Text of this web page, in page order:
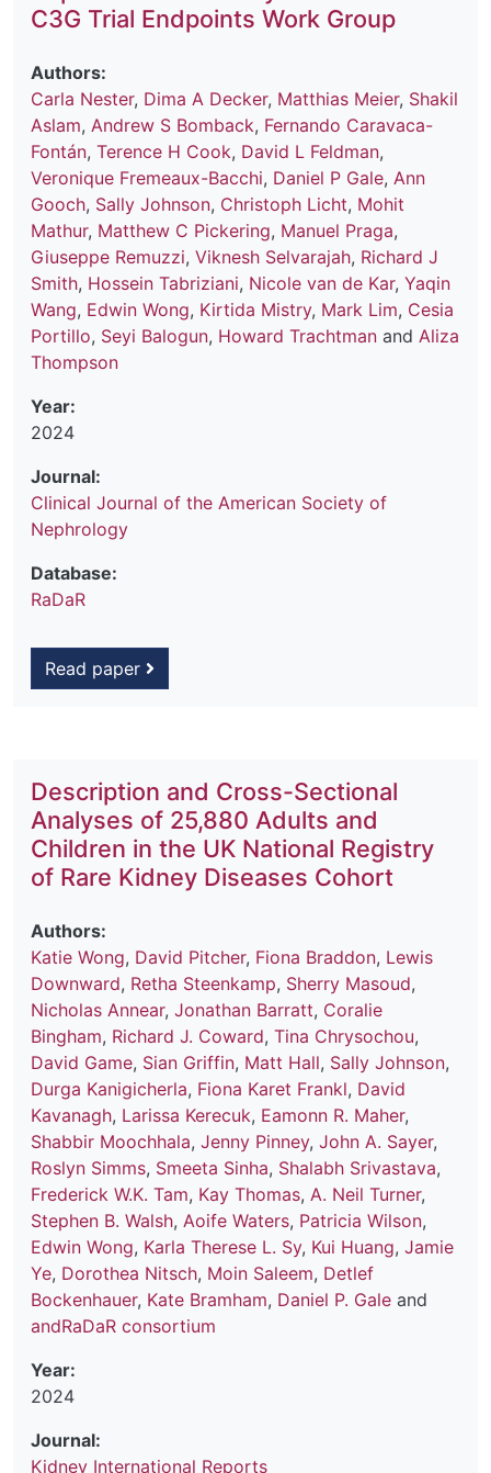
C3G Trial Endpoints Work Group
Authors:
Carla Nester, Dima A Decker, Matthias Meier, Shakil
Aslam, Andrew S Bomback, Fernando Caravaca-
Fontán, Terence H Cook, David L Feldman,
Veronique Fremeaux-Bacchi, Daniel P Gale, Ann
Gooch, Sally Johnson, Christoph Licht, Mohit
Mathur, Matthew C Pickering, Manuel Praga,
Giuseppe Remuzzi, Viknesh Selvarajah, Richard J
Smith, Hossein Tabriziani, Nicole van de Kar, Yaqin
Wang, Edwin Wong, Kirtida Mistry, Mark Lim, Cesia
Portillo, Seyi Balogun, Howard Trachtman and Aliza
Thompson
Year:
2024
Journal:
Clinical Journal of the American Society of
Nephrology
Database:
RaDaR
Read paper
Description and Cross-Sectional
Analyses of 25,880 Adults and
Children in the UK National Registry
of Rare Kidney Diseases Cohort
Authors:
Katie Wong, David Pitcher, Fiona Braddon, Lewis
Downward, Retha Steenkamp, Sherry Masoud,
Nicholas Annear, Jonathan Barratt, Coralie
Bingham, Richard J. Coward, Tina Chrysochou,
David Game, Sian Griffin, Matt Hall, Sally Johnson,
Durga Kanigicherla, Fiona Karet Frankl, David
Kavanagh, Larissa Kerecuk, Eamonn R. Maher,
Shabbir Moochhala, Jenny Pinney, John A. Sayer,
Roslyn Simms, Smeeta Sinha, Shalabh Srivastava,
Frederick W.K. Tam, Kay Thomas, A. Neil Turner,
Stephen B. Walsh, Aoife Waters, Patricia Wilson,
Edwin Wong, Karla Therese L. Sy, Kui Huang, Jamie
Ye, Dorothea Nitsch, Moin Saleem, Detlef
Bockenhauer, Kate Bramham, Daniel P. Gale and
andRaDaR consortium
Year:
2024
Journal:
Kidney International Reports